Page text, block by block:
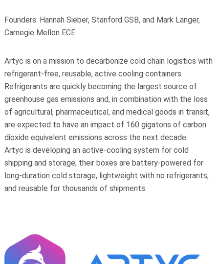
Founders: Hannah Sieber, Stanford GSB, and Mark Langer,
Carnegie Mellon ECE
Artyc is on a mission to decarbonize cold chain logistics with
refrigerant-free, reusable, active cooling containers.
Refrigerants are quickly becoming the largest source of
greenhouse gas emissions and, in combination with the loss
of agricultural, pharmaceutical, and medical goods in transit,
are expected to have an impact of 160 gigatons of carbon
dioxide equivalent emissions across the next decade.
Artyc is developing an active-cooling system for cold
shipping and storage; their boxes are battery-powered for
long-duration cold storage, lightweight with no refrigerants,
and reusable for thousands of shipments.